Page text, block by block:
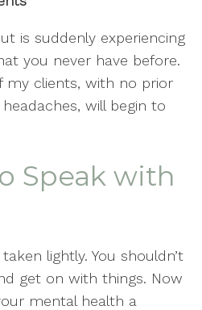
is suddenly experiencing
you never have before.
my clients, with no prior
will begin to
Speak with
lightly. You shouldn’t
get on with things. Now
mental health a